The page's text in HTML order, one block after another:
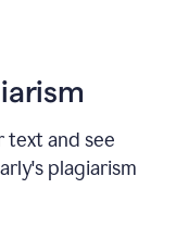
text and see
plagiarism